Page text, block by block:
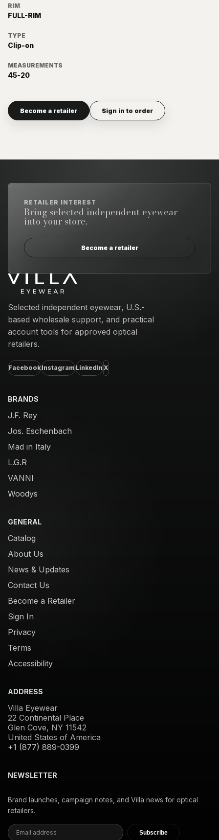
RIM
FULL-RIM
TYPE
Clip-on
MEASUREMENTS
45-20
Become a retailer Sign in to order
RETAILER INTEREST
Bring selected independent eyewear
into your store.
Become a retailer
Selected independent eyewear, U.S.-
based wholesale support, and practical
account tools for approved optical
retailers.
FacebookInstagramLinkedInX
BRANDS
J.F. Rey
Jos. Eschenbach
Mad in Italy
L.G.R
VANNI
Woodys
GENERAL
Catalog
About Us
News & Updates
Contact Us
Become a Retailer
Sign In
Privacy
Terms
Accessibility
ADDRESS
Villa Eyewear
22 Continental Place
Glen Cove, NY 11542
United States of America
+1 (877) 889-0399
NEWSLETTER
Brand launches, campaign notes, and Villa news for optical
retailers.
Email address
Subscribe